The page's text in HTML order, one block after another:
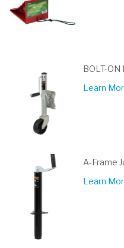
BOLT-ON
Learn
A-Frame
Learn